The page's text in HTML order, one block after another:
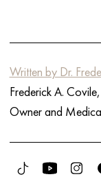
Written by Dr.
Frederick A.
Owner and